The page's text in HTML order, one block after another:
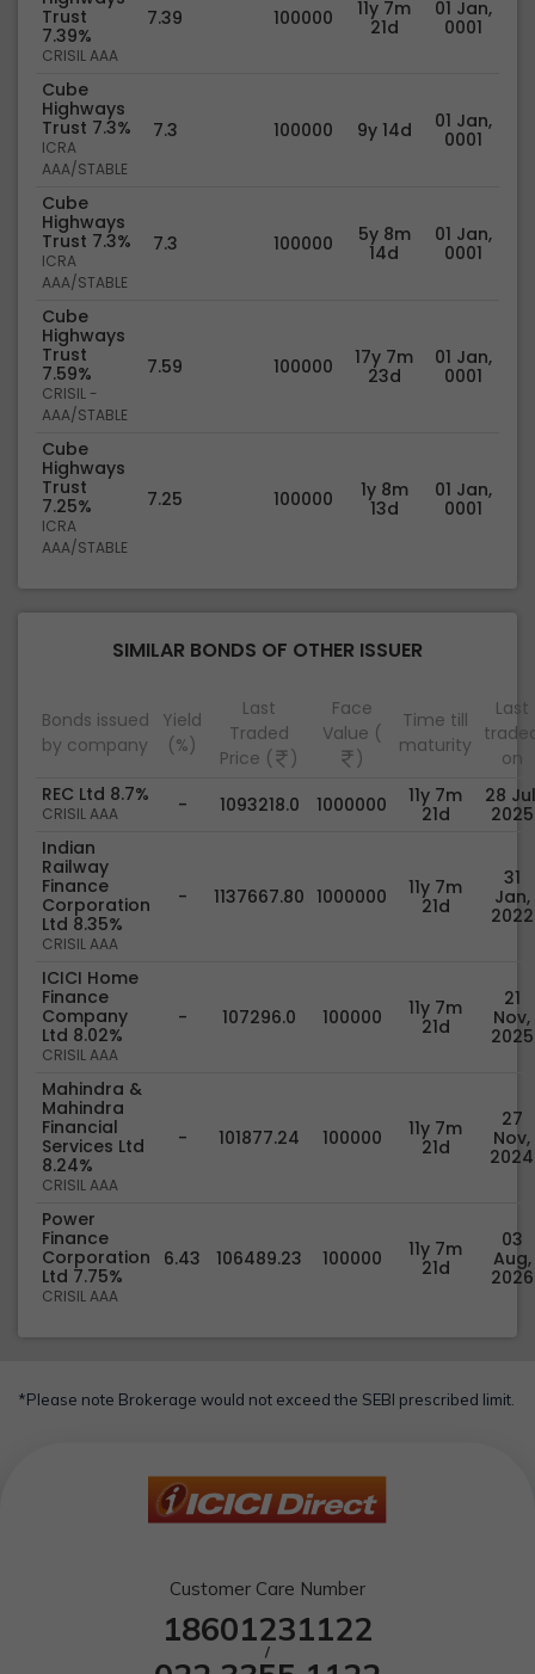
Trust
7.39%
CRISIL AAA
7.39 100000
11y 7m
21d
01 Jan,
0001
Cube
Highways
Trust 7.3%
ICRA
AAA/STABLE
7.3 100000 9y 14d
01 Jan,
0001
Cube
Highways
Trust 7.3%
ICRA
AAA/STABLE
7.3 100000
5y 8m
14d
01 Jan,
0001
Cube
Highways
Trust
7.59%
CRISIL -
AAA/STABLE
7.59 100000
17y 7m
23d
01 Jan,
0001
Cube
Highways
Trust
7.25%
ICRA
AAA/STABLE
7.25 100000
1y 8m
13d
01 Jan,
0001
SIMILAR BONDS OF OTHER ISSUER
Bonds issued
by company
Yield
(%)
Last
Traded
Price (
)
Face
Value (
)
Time till
maturity
Last
on
REC Ltd 8.7%
CRISIL AAA - 1093218.0 1000000
11y 7m
21d
28
2025
Indian
Railway
Finance
Corporation
Ltd 8.35%
CRISIL AAA
- 1137667.80 1000000
11y 7m
21d
31
Jan,
2022
ICICI Home
Finance
Company
Ltd 8.02%
CRISIL AAA
- 107296.0 100000
11y 7m
21d
21
Nov,
2025
Mahindra &
Mahindra
Financial
Services Ltd
8.24%
CRISIL AAA
- 101877.24 100000
11y 7m
21d
27
Nov,
2024
Power
Finance
Corporation
Ltd 7.75%
CRISIL AAA
6.43 106489.23 100000
11y 7m
21d
03
Aug,
2026
*Please note Brokerage would not exceed the SEBI prescribed limit.
Customer Care Number
18601231122
/